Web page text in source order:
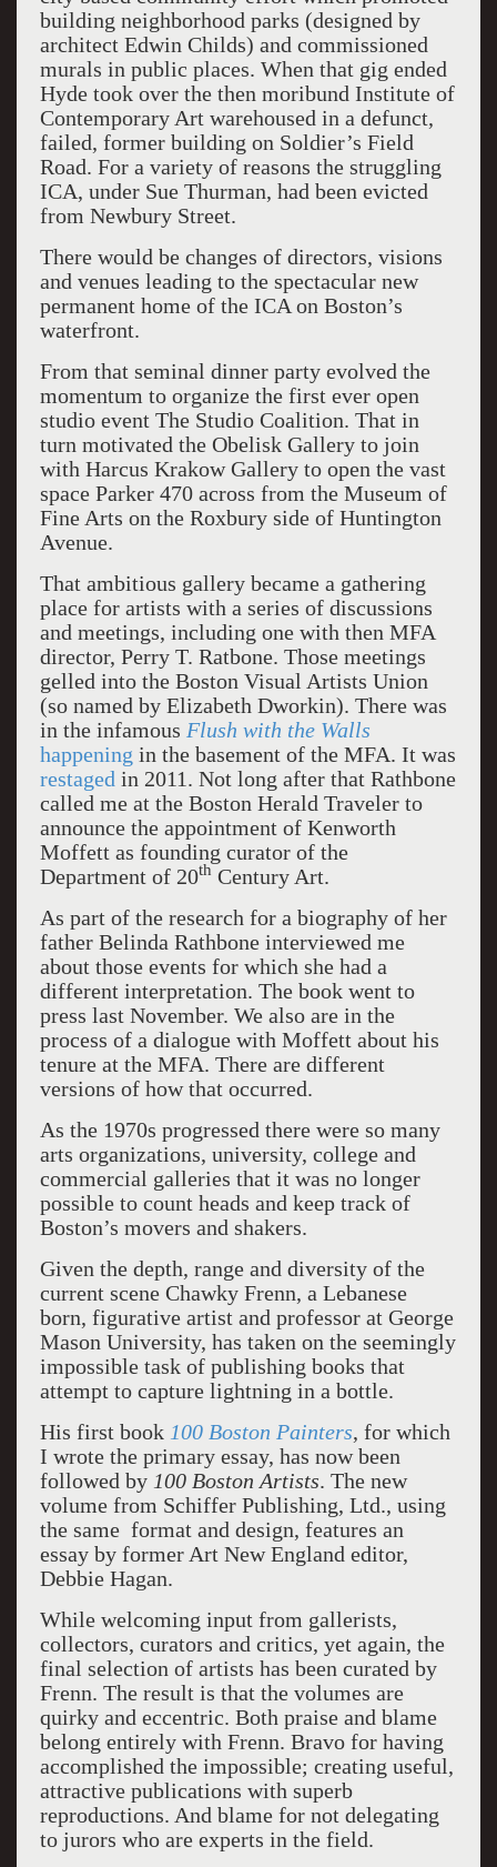
building neighborhood parks (designed by
architect Edwin Childs) and commissioned
murals in public places. When that gig ended
Hyde took over the then moribund Institute of
Contemporary Art warehoused in a defunct,
failed, former building on Soldier’s Field
Road. For a variety of reasons the struggling
ICA, under Sue Thurman, had been evicted
from Newbury Street.
There would be changes of directors, visions
and venues leading to the spectacular new
permanent home of the ICA on Boston’s
waterfront.
From that seminal dinner party evolved the
momentum to organize the first ever open
studio event The Studio Coalition. That in
turn motivated the Obelisk Gallery to join
with Harcus Krakow Gallery to open the vast
space Parker 470 across from the Museum of
Fine Arts on the Roxbury side of Huntington
Avenue.
That ambitious gallery became a gathering
place for artists with a series of discussions
and meetings, including one with then MFA
director, Perry T. Ratbone. Those meetings
gelled into the Boston Visual Artists Union
(so named by Elizabeth Dworkin). There was
in the infamous Flush with the Walls
happening in the basement of the MFA. It was
restaged in 2011. Not long after that Rathbone
called me at the Boston Herald Traveler to
announce the appointment of Kenworth
Moffett as founding curator of the
Department of 20th Century Art.
As part of the research for a biography of her
father Belinda Rathbone interviewed me
about those events for which she had a
different interpretation. The book went to
press last November. We also are in the
process of a dialogue with Moffett about his
tenure at the MFA. There are different
versions of how that occurred.
As the 1970s progressed there were so many
arts organizations, university, college and
commercial galleries that it was no longer
possible to count heads and keep track of
Boston’s movers and shakers.
Given the depth, range and diversity of the
current scene Chawky Frenn, a Lebanese
born, figurative artist and professor at George
Mason University, has taken on the seemingly
impossible task of publishing books that
attempt to capture lightning in a bottle.
His first book 100 Boston Painters, for which
I wrote the primary essay, has now been
followed by 100 Boston Artists. The new
volume from Schiffer Publishing, Ltd., using
the same format and design, features an
essay by former Art New England editor,
Debbie Hagan.
While welcoming input from gallerists,
collectors, curators and critics, yet again, the
final selection of artists has been curated by
Frenn. The result is that the volumes are
quirky and eccentric. Both praise and blame
belong entirely with Frenn. Bravo for having
accomplished the impossible; creating useful,
attractive publications with superb
reproductions. And blame for not delegating
to jurors who are experts in the field.